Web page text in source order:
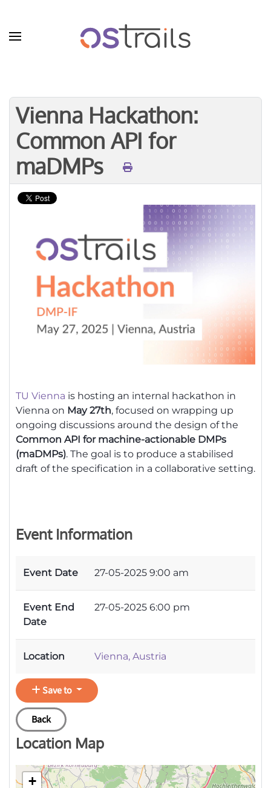
Skip to main content
Vienna Hackathon:
Common API for
maDMPs
TU Vienna is hosting an internal hackathon in
Vienna on May 27th, focused on wrapping up
ongoing discussions around the design of the
Common API for machine-actionable DMPs
(maDMPs). The goal is to produce a stabilised
draft of the specification in a collaborative setting.
Event Information
Event Date 27-05-2025 9:00 am
Event End
Date
27-05-2025 6:00 pm
Location Vienna, Austria
Save to
Back
Location Map
+